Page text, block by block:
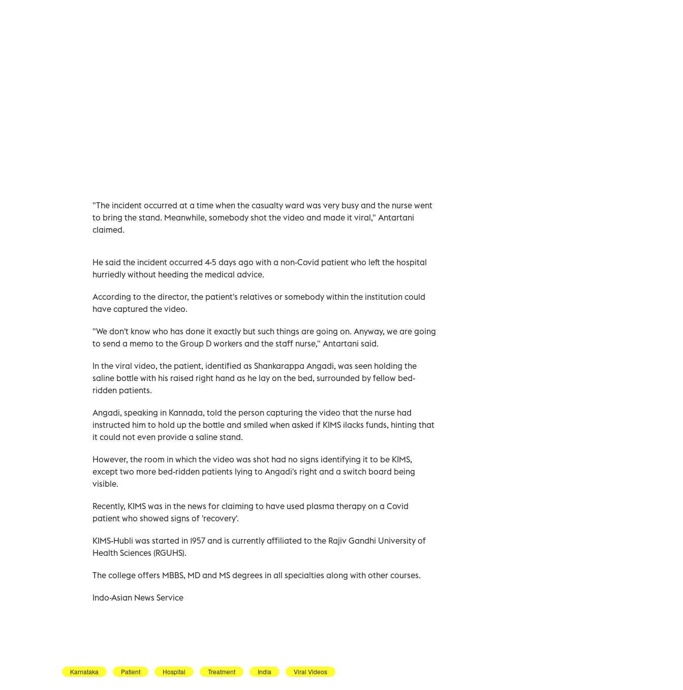
"The incident occurred at a time when the casualty ward was very busy and the nurse went
to bring the stand. Meanwhile, somebody shot the video and made it viral," Antartani
claimed.
He said the incident occurred 4-5 days ago with a non-Covid patient who left the hospital
hurriedly without heeding the medical advice.
According to the director, the patient's relatives or somebody within the institution could
have captured the video.
"We don't know who has done it exactly but such things are going on. Anyway, we are going
to send a memo to the Group D workers and the staff nurse," Antartani said.
In the viral video, the patient, identified as Shankarappa Angadi, was seen holding the
saline bottle with his raised right hand as he lay on the bed, surrounded by fellow bed-
ridden patients.
Angadi, speaking in Kannada, told the person capturing the video that the nurse had
instructed him to hold up the bottle and smiled when asked if KIMS ilacks funds, hinting that
it could not even provide a saline stand.
However, the room in which the video was shot had no signs identifying it to be KIMS,
except two more bed-ridden patients lying to Angadi's right and a switch board being
visible.
Recently, KIMS was in the news for claiming to have used plasma therapy on a Covid
patient who showed signs of 'recovery'.
KIMS-Hubli was started in 1957 and is currently affiliated to the Rajiv Gandhi University of
Health Sciences (RGUHS).
The college offers MBBS, MD and MS degrees in all specialties along with other courses.
Indo-Asian News Service
Karnataka Patient Hospital Treatment India Viral Videos